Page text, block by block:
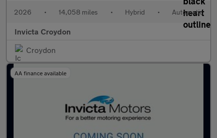
2026 • 14,058 miles • Hybrid • Automatic
Invicta Croydon
Croydon
AA finance available